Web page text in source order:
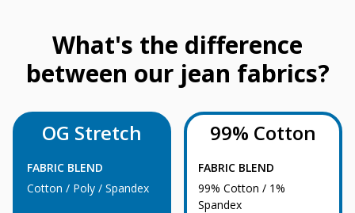
What's the difference
between our jean fabrics?
OG Stretch
FABRIC BLEND
Cotton / Poly / Spandex
99% Cotton
FABRIC BLEND
99% Cotton / 1%
Spandex